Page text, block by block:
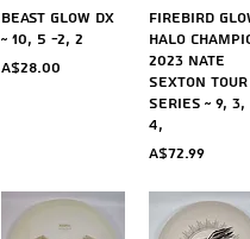
Quick View
Beast Glow DX
~ 10, 5 -2, 2
Price
A$28.00
Quick
Firebird
Halo
2023 Nate
Sexton Tour
Series ~ 9, 3,
4,
Price
A$72.99